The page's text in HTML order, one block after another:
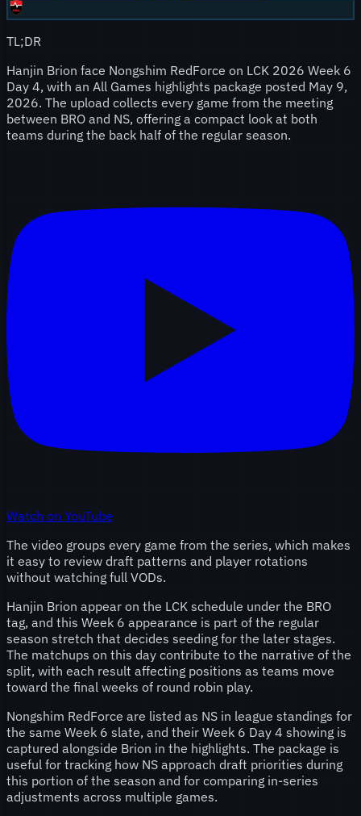
TL;DR
Hanjin Brion face Nongshim RedForce on LCK 2026 Week 6
Day 4, with an All Games highlights package posted May 9,
2026. The upload collects every game from the meeting
between BRO and NS, offering a compact look at both
teams during the back half of the regular season.
Watch on YouTube
The video groups every game from the series, which makes
it easy to review draft patterns and player rotations
without watching full VODs.
Hanjin Brion appear on the LCK schedule under the BRO
tag, and this Week 6 appearance is part of the regular
season stretch that decides seeding for the later stages.
The matchups on this day contribute to the narrative of the
split, with each result affecting positions as teams move
toward the final weeks of round robin play.
Nongshim RedForce are listed as NS in league standings for
the same Week 6 slate, and their Week 6 Day 4 showing is
captured alongside Brion in the highlights. The package is
useful for tracking how NS approach draft priorities during
this portion of the season and for comparing in-series
adjustments across multiple games.